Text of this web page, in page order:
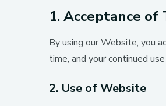
1. Acceptance of
By using our Website, you
time, and your continued
2. Use of Website